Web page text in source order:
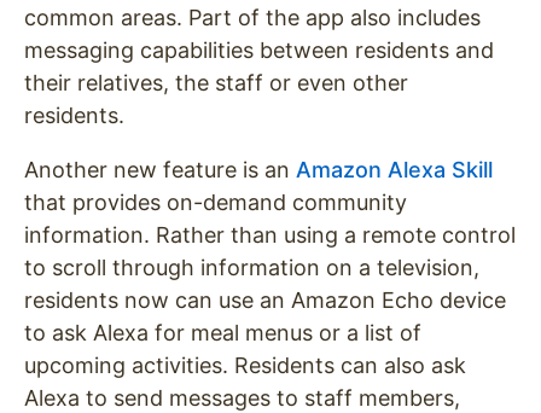
common areas. Part of the app also includes
messaging capabilities between residents and
their relatives, the staff or even other
residents.
Another new feature is an Amazon Alexa Skill
that provides on-demand community
information. Rather than using a remote control
to scroll through information on a television,
residents now can use an Amazon Echo device
to ask Alexa for meal menus or a list of
upcoming activities. Residents can also ask
Alexa to send messages to staff members,